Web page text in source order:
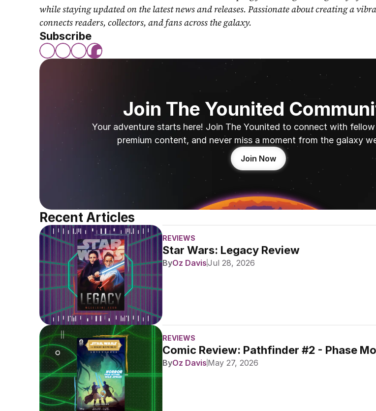
while staying updated on the latest news and releases. Passionate about creating a
connects readers, collectors, and fans across the galaxy.
Subscribe
Join The Younited
Your adventure starts here! Join The Younited to connect with
premium content, and never miss a moment from the galaxy
Join Now
Recent Articles
REVIEWS
Star Wars: Legacy Review
ByOz DavisJul 28, 2026
REVIEWS
Comic Review: Pathfinder #2 - Phase
ByOz Davis May 27, 2026